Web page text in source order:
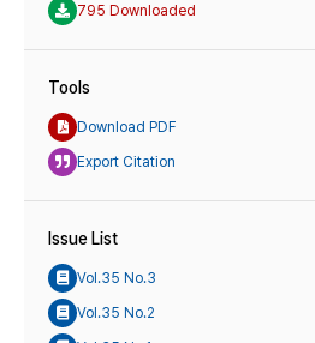
795 Downloaded
Tools
Download PDF
Export Citation
Issue List
Vol.35 No.3
Vol.35 No.2